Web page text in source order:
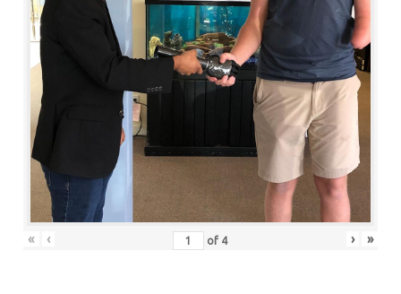
« ‹ of 4 › »